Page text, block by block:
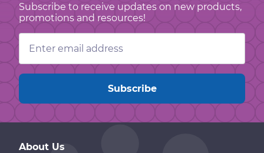
Subscribe to receive updates on new products,
promotions and resources!
Email
Address
About Us